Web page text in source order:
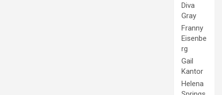
Diva
Gray
Franny
Eisenbe
rg
Gail
Kantor
Helena